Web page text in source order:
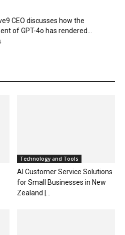
CEO discusses how the
of GPT-4o has rendered...
Technology and Tools
AI Customer Service Solutions
for Small Businesses in New
Zealand |...